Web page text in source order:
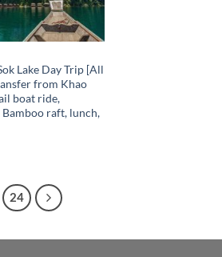
Lake Day Trip [All
from Khao
boat ride,
raft, lunch,
24